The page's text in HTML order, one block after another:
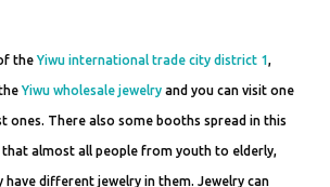
theYiwu international trade city district 1,
Yiwu wholesale jewelry and you can visit one
ones. There also some booths spread in this
that almost all people from youth to elderly,
have different jewelry in them. Jewelry can